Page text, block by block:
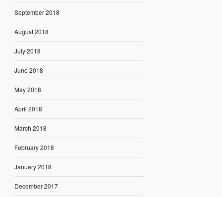
September 2018
August 2018
July 2018
June 2018
May 2018
April 2018
March 2018
February 2018
January 2018
December 2017